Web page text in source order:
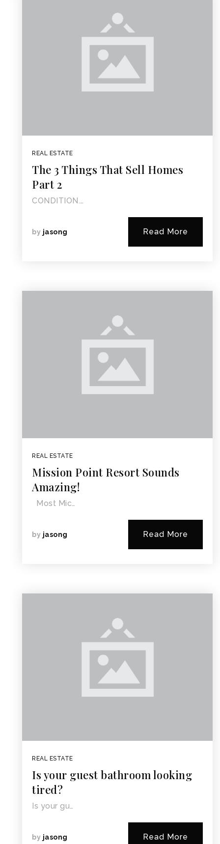
REAL ESTATE
The 3 Things That Sell Homes
Part 2
CONDITION.…
by jasong Read More
REAL ESTATE
Mission Point Resort Sounds
Amazing!
Most Mic…
by jasong Read More
REAL ESTATE
Is your guest bathroom looking
tired?
Is your gu…
by jasong Read More